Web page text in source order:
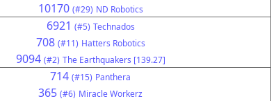
10170 (#29) ND Robotics
6921 (#5) Technados
708 (#11) Hatters Robotics
9094 (#2) The Earthquakers [139.27]
714 (#15) Panthera
365 (#6) Miracle Workerz